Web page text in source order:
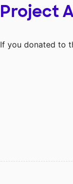
Project
If you donated to